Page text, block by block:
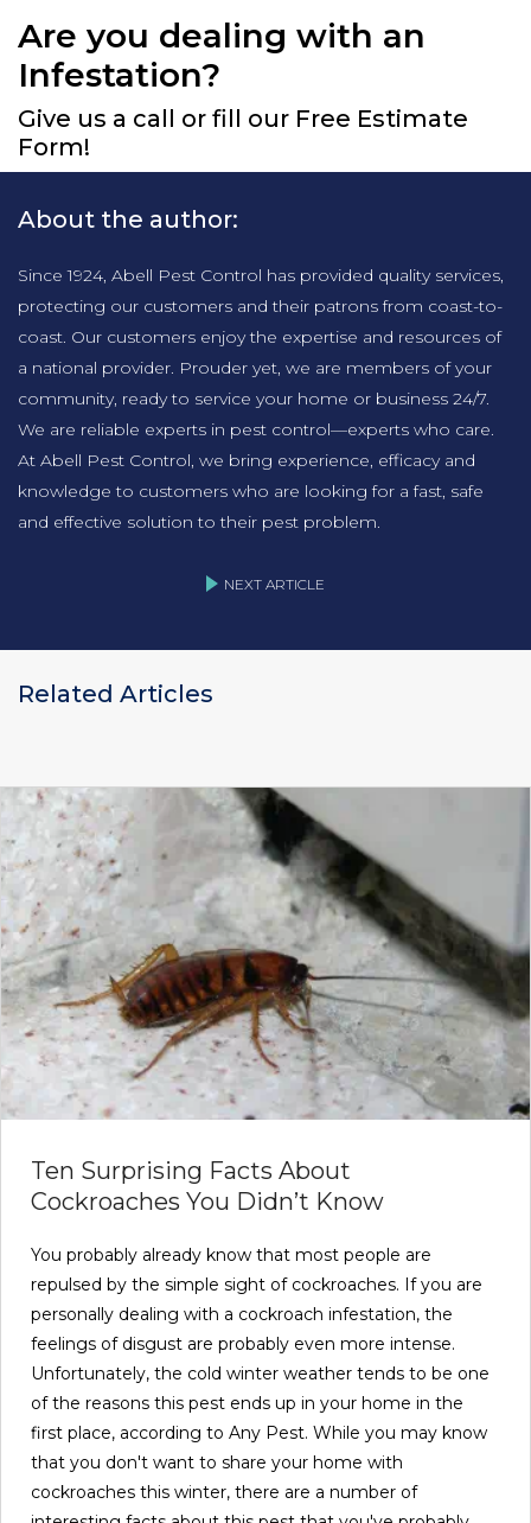
Are you dealing with an
Infestation?
Give us a call or fill our Free Estimate
Form!
About the author:
Since 1924, Abell Pest Control has provided quality services,
protecting our customers and their patrons from coast-to-
coast. Our customers enjoy the expertise and resources of
a national provider. Prouder yet, we are members of your
community, ready to service your home or business 24/7.
We are reliable experts in pest control—experts who care.
At Abell Pest Control, we bring experience, efficacy and
knowledge to customers who are looking for a fast, safe
and effective solution to their pest problem.
NEXT ARTICLE
Related Articles
Ten Surprising Facts About
Cockroaches You Didn’t Know
You probably already know that most people are
repulsed by the simple sight of cockroaches. If you are
personally dealing with a cockroach infestation, the
feelings of disgust are probably even more intense.
Unfortunately, the cold winter weather tends to be one
of the reasons this pest ends up in your home in the
first place, according to Any Pest. While you may know
that you don't want to share your home with
cockroaches this winter, there are a number of